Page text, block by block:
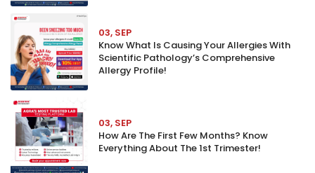
03, SEP
Know What Is Causing Your Allergies With
Scientific Pathology’s Comprehensive
Allergy Profile!
03, SEP
How Are The First Few Months? Know
Everything About The 1st Trimester!